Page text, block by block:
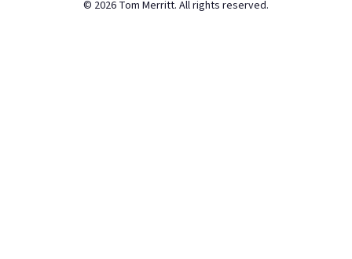
© 2026 Tom Merritt. All rights reserved.